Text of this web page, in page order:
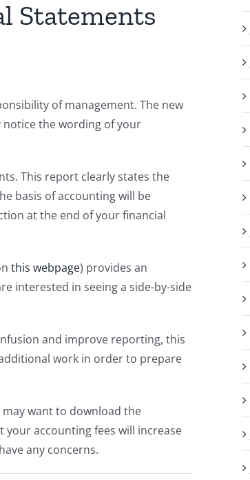
Statements
of management. The new
the wording of your
This report clearly states the
basis of accounting will be
at the end of your financial
this webpage) provides an
interested in seeing a side-by-side
and improve reporting, this
work in order to prepare
want to download the
your accounting fees will increase
any concerns.